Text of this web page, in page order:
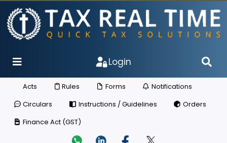
Login
Acts Rules Forms
Notifications
Circulars
Instructions / Guidelines
Orders
Finance Act (GST)